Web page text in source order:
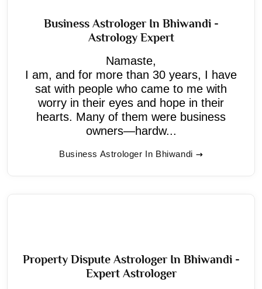
Business Astrologer In Bhiwandi -
Astrology Expert
Namaste,
I am, and for more than 30 years, I have
sat with people who came to me with
worry in their eyes and hope in their
hearts. Many of them were business
owners—hardw...
Business Astrologer In Bhiwandi
Property Dispute Astrologer In Bhiwandi -
Expert Astrologer